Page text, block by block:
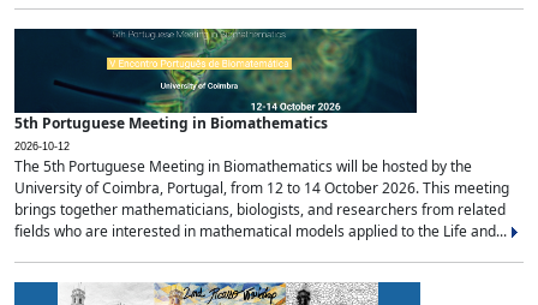
5th Portuguese Meeting in Biomathematics
2026-10-12
The 5th Portuguese Meeting in Biomathematics will be hosted by the
University of Coimbra, Portugal, from 12 to 14 October 2026. This meeting
brings together mathematicians, biologists, and researchers from related
fields who are interested in mathematical models applied to the Life and...